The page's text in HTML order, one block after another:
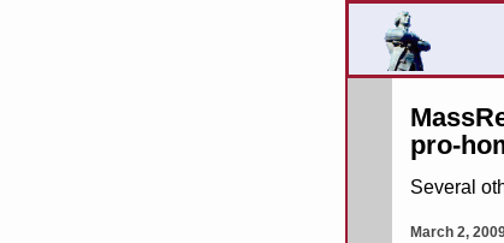
pro-
Several
March 2,